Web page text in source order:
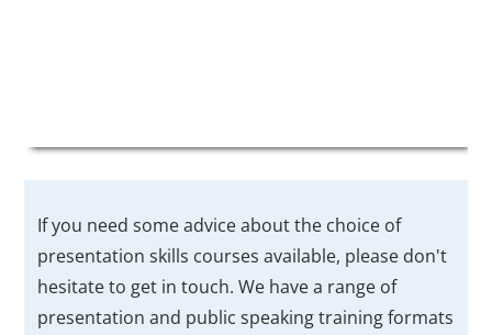
If you need some advice about the choice of
presentation skills courses available, please don't
hesitate to get in touch. We have a range of
presentation and public speaking training formats